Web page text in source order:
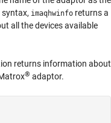
imaqhwinfo returns a
all the devices available
returns information about
® adaptor.